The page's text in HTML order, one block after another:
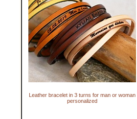
Leather bracelet in 3 turns for man or woman
personalized